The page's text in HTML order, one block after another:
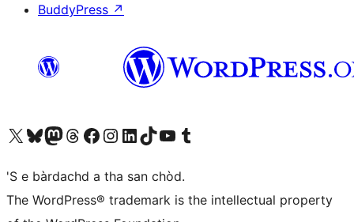
BuddyPress ↗
Visit our X (formerly Twitter) account
Visit our Bluesky account
Visit our Mastodon account
Visit our Threads account
Visit our Facebook page
Visit our Instagram account
Visit our LinkedIn account
Visit our TikTok account
Visit our YouTube channel
Visit our Tumblr account
'S e bàrdachd a tha san chòd.
The WordPress® trademark is the intellectual property